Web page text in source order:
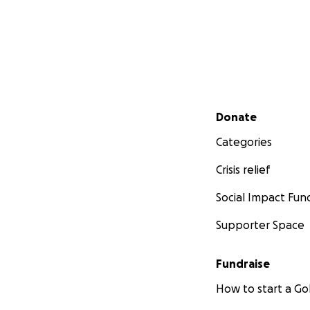
Secondary menu
Donate
Categories
Crisis relief
Social Impact
Supporter Space
Fundraise
How to start a